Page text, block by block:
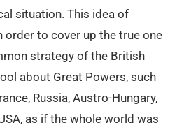
situation. This idea of
order to cover up the true one
strategy of the British
about Great Powers, such
Russia, Austro-Hungary,
as if the whole world was